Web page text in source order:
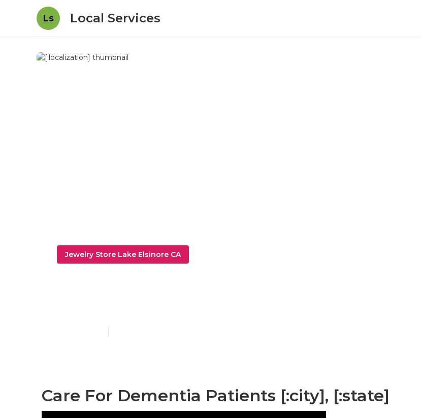
Ls Local Services
Jewelry Store Lake Elsinore CA
Care For Dementia Patients [:city], [:state]